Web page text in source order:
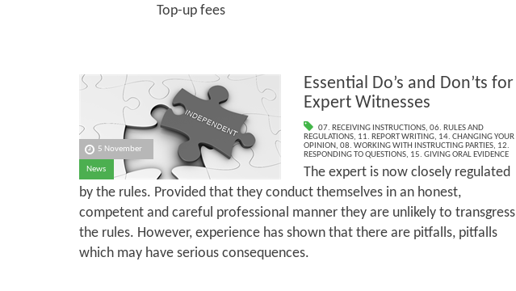
Top-up fees
5 November
News
Essential Do’s and Don’ts for
Expert Witnesses
07. RECEIVING INSTRUCTIONS, 06. RULES AND
REGULATIONS, 11. REPORT WRITING, 14. CHANGING YOUR
OPINION, 08. WORKING WITH INSTRUCTING PARTIES, 12.
RESPONDING TO QUESTIONS, 15. GIVING ORAL EVIDENCE
The expert is now closely regulated
by the rules. Provided that they conduct themselves in an honest,
competent and careful professional manner they are unlikely to transgress
the rules. However, experience has shown that there are pitfalls, pitfalls
which may have serious consequences.